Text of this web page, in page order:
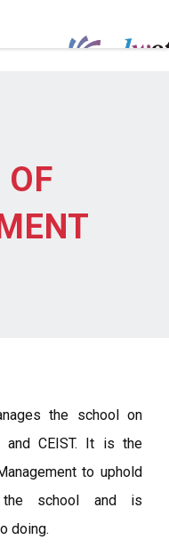
OF
the school on
and CEIST. It is the
to uphold
school and is
doing.